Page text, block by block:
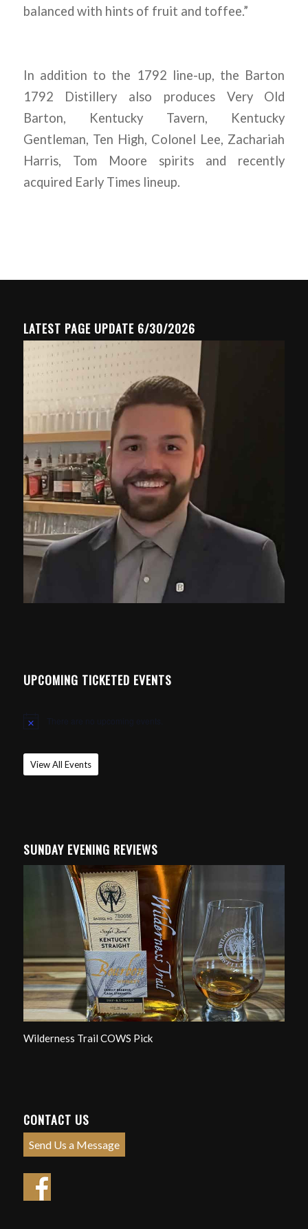
balanced with hints of fruit and toffee.”
In addition to the 1792 line-up, the Barton
1792 Distillery also produces Very Old
Barton, Kentucky Tavern, Kentucky
Gentleman, Ten High, Colonel Lee, Zachariah
Harris, Tom Moore spirits and recently
acquired Early Times lineup.
LATEST PAGE UPDATE 6/30/2026
UPCOMING TICKETED EVENTS
Notice
View All Events
SUNDAY EVENING REVIEWS
Wilderness Trail COWS Pick
CONTACT US
Send Us a Message